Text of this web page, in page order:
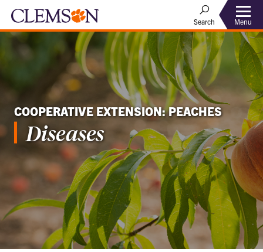
Search Menu
COOPERATIVE EXTENSION: PEACHES
Diseases